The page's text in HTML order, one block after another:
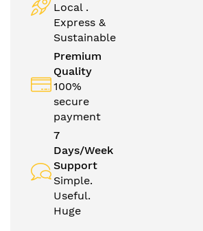
Local .
Express &
Sustainable
Premium
Quality
100%
secure
payment
7
Days/Week
Support
Simple.
Useful.
Huge